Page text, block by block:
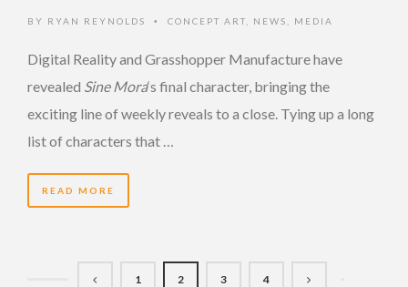
BY RYAN REYNOLDS • CONCEPT ART NEWS MEDIA
Digital Reality and Grasshopper Manufacture have
revealed Sine Mora‘s final character, bringing the
exciting line of weekly reveals to a close. Tying up a long
list of characters that …
READ MORE
1 2 3 4